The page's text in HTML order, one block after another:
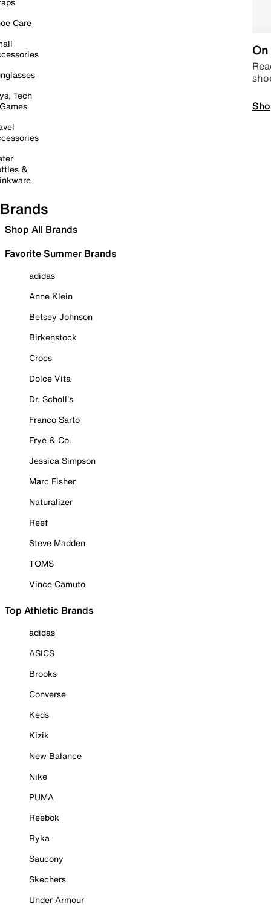
Care
Tech
&
Brands
Shop All Brands
Favorite Summer Brands
adidas
Anne Klein
Betsey Johnson
Birkenstock
Crocs
Dolce Vita
Dr. Scholl's
Franco Sarto
Frye & Co.
Jessica Simpson
Marc Fisher
Naturalizer
Reef
Steve Madden
TOMS
Vince Camuto
Top Athletic Brands
adidas
ASICS
Brooks
Converse
Keds
Kizik
New Balance
Nike
PUMA
Reebok
Ryka
Saucony
Skechers
Under Armour